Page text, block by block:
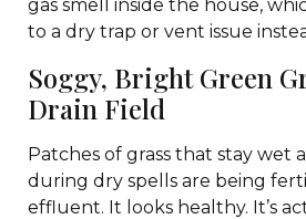
gas smell inside the house,
to a dry trap or vent issue
Soggy, Bright Green
Drain Field
Patches of grass that stay wet
during dry spells are being
effluent. It looks healthy. It’s